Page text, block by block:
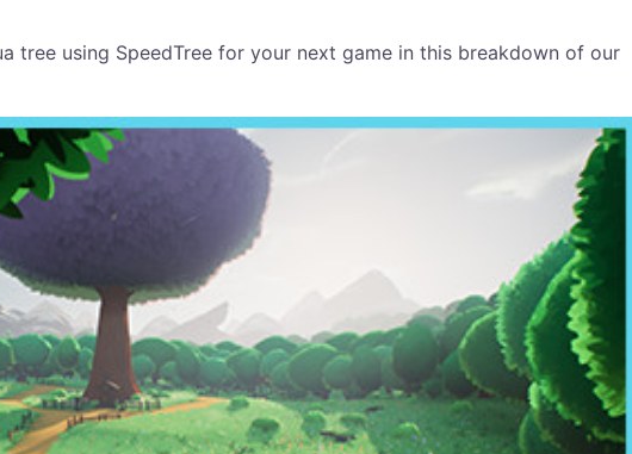
tree using SpeedTree for your next game in this breakdown of our